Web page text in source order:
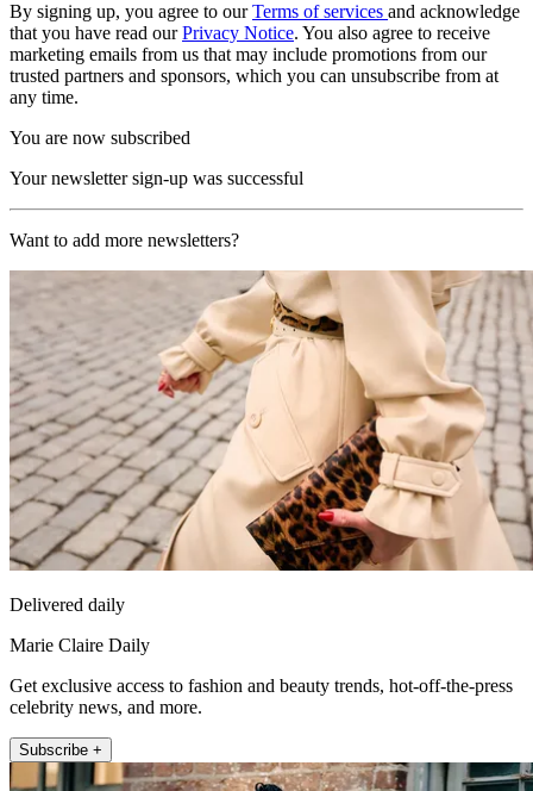
By signing up, you agree to ourTerms of services and acknowledge
that you have read ourPrivacy Notice. You also agree to receive
marketing emails from us that may include promotions from our
trusted partners and sponsors, which you can unsubscribe from at
any time.
You are now subscribed
Your newsletter sign-up was successful
Want to add more newsletters?
Delivered daily
Marie Claire Daily
Get exclusive access to fashion and beauty trends, hot-off-the-press
celebrity news, and more.
Subscribe +